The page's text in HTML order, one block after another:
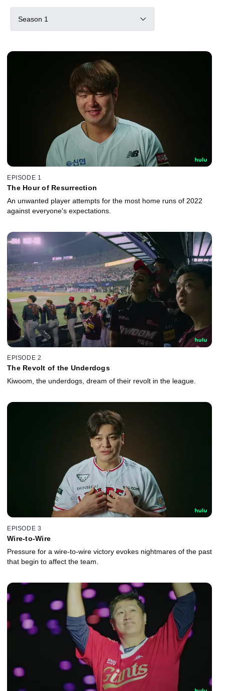
Season 1
EPISODE 1
The Hour of Resurrection
An unwanted player attempts for the most home runs of 2022
against everyone's expectations.
EPISODE 2
The Revolt of the Underdogs
Kiwoom, the underdogs, dream of their revolt in the league.
EPISODE 3
Wire-to-Wire
Pressure for a wire-to-wire victory evokes nightmares of the past
that begin to affect the team.